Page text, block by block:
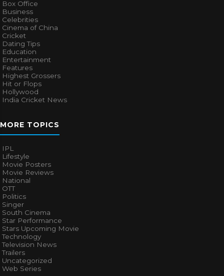
Box Office
Business
Celebrities
Cinema of China
Cricket
Dating Tips
Education
Entertainment
Features
Highest Grossers
Hit or Flops
Hollywood
India Cricket News
MORE TOPICS
IPL
Lifestyle
Movie Posters
Movie Reviews
National
OTT
Politics
Singer
South Cinema
Star Performance
Stars Upcoming Movie
Technology
Television News
Trailers
Uncategorized
Web Series